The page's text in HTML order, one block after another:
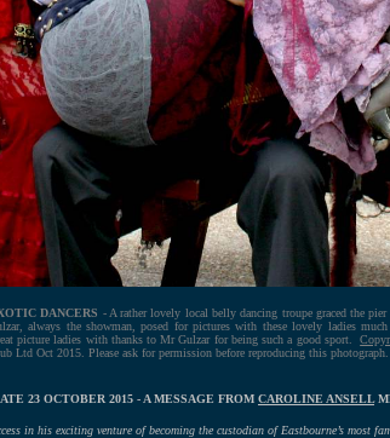
DANCERS - A rather lovely local belly dancing troupe graced the
always the showman, posed for pictures with these lovely ladies
picture ladies with thanks to Mr Gulzar for being such a good sport.
Ltd Oct 2015. Please ask for permission before reproducing this photograph.
23 OCTOBER 2015 - A MESSAGE FROM CAROLINE ANSELL
in his exciting venture of becoming the custodian of Eastbourne’s most